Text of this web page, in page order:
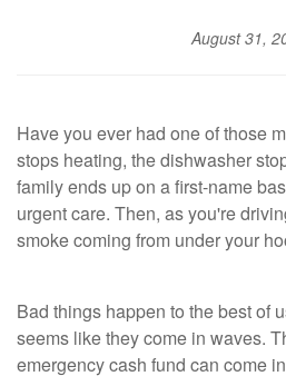
August 31,
Have you ever had one of those
stops heating, the dishwasher
family ends up on a first-name
urgent care. Then, as you're
smoke coming from under your
Bad things happen to the best of
seems like they come in waves.
emergency cash fund can come